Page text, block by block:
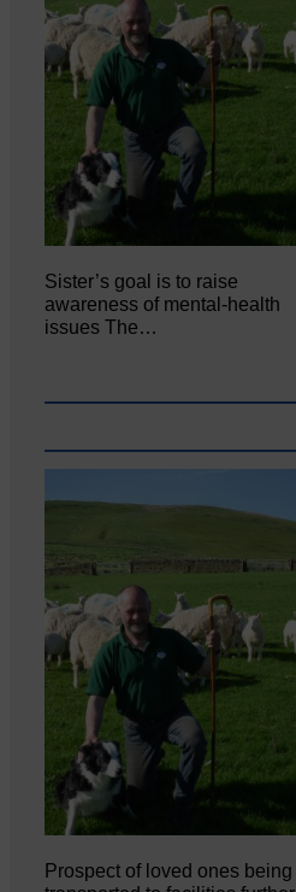
Sister’s goal is to raise
awareness of mental‐health
issues The…
Prospect of loved ones being